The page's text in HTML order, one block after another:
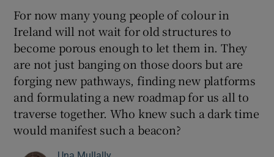
For now many young people of colour in
Ireland will not wait for old structures to
become porous enough to let them in. They
are not just banging on those doors but are
forging new pathways, finding new platforms
and formulating a new roadmap for us all to
traverse together. Who knew such a dark time
would manifest such a beacon?
Una Mullally